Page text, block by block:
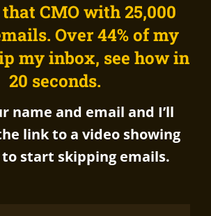
that CMO with 25,000
Over 44% of my
my inbox, see how in
20 seconds.
name and email and I’ll
link to a video showing
start skipping emails.